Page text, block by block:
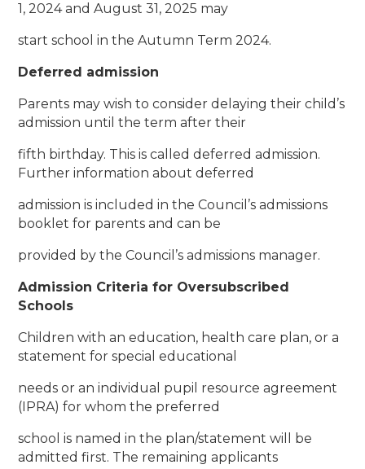
1, 2024 and August 31, 2025 may
start school in the Autumn Term 2024.
Deferred admission
Parents may wish to consider delaying their child’s
admission until the term after their
fifth birthday. This is called deferred admission.
Further information about deferred
admission is included in the Council’s admissions
booklet for parents and can be
provided by the Council’s admissions manager.
Admission Criteria for Oversubscribed
Schools
Children with an education, health care plan, or a
statement for special educational
needs or an individual pupil resource agreement
(IPRA) for whom the preferred
school is named in the plan/statement will be
admitted first. The remaining applicants